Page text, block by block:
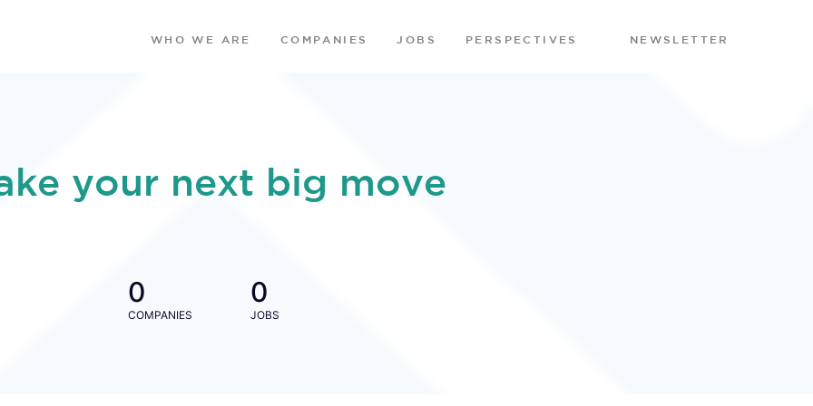
WHO WE ARE COMPANIES JOBS PERSPECTIVES NEWSLETTER
your next big move
0
COMPANIES
0
JOBS